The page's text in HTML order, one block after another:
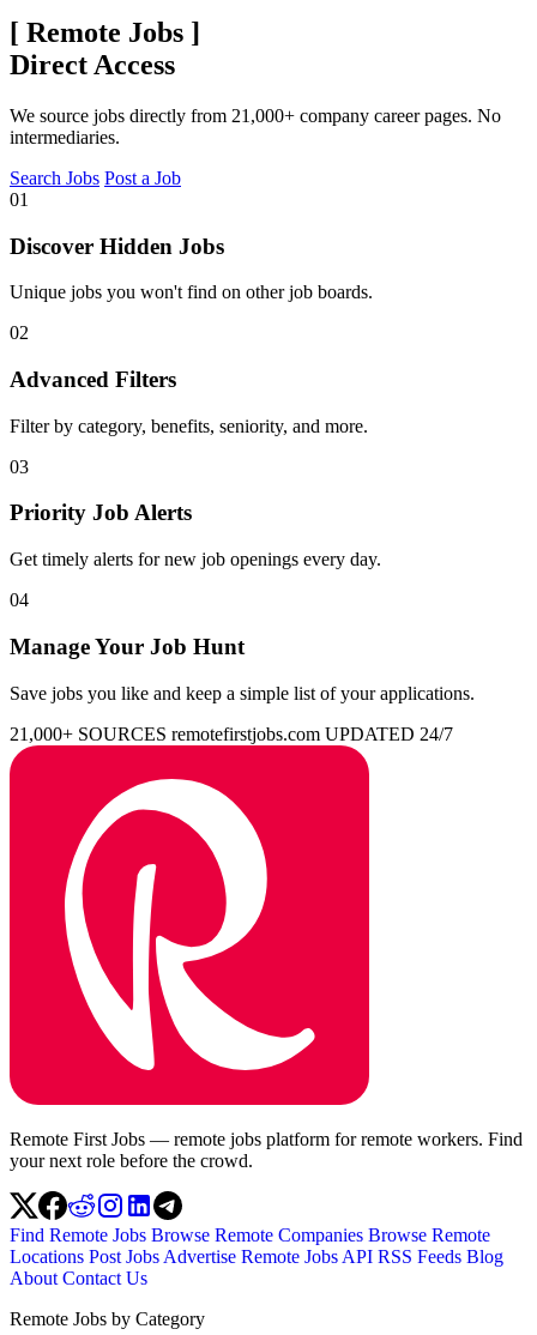
[ Remote Jobs ]
Direct Access
We source jobs directly from 21,000+ company career pages. No
intermediaries.
Search Jobs Post a Job
01
Discover Hidden Jobs
Unique jobs you won't find on other job boards.
02
Advanced Filters
Filter by category, benefits, seniority, and more.
03
Priority Job Alerts
Get timely alerts for new job openings every day.
04
Manage Your Job Hunt
Save jobs you like and keep a simple list of your applications.
21,000+ SOURCES remotefirstjobs.com UPDATED 24/7
Remote First Jobs — remote jobs platform for remote workers. Find
your next role before the crowd.
Find Remote Jobs Browse Remote Companies Browse Remote
Locations Post Jobs Advertise Remote Jobs API RSS Feeds Blog
About Contact Us
Remote Jobs by Category